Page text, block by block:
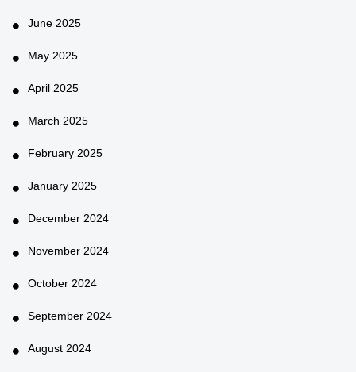
June 2025
May 2025
April 2025
March 2025
February 2025
January 2025
December 2024
November 2024
October 2024
September 2024
August 2024